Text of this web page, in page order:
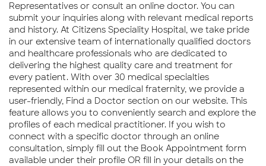
Representatives or consult an online doctor. You can
submit your inquiries along with relevant medical reports
and history. At Citizens Speciality Hospital, we take pride
in our extensive team of internationally qualified doctors
and healthcare professionals who are dedicated to
delivering the highest quality care and treatment for
every patient. With over 30 medical specialties
represented within our medical fraternity, we provide a
user-friendly, Find a Doctor section on our website. This
feature allows you to conveniently search and explore the
profiles of each medical practitioner. If you wish to
connect with a specific doctor through an online
consultation, simply fill out the Book Appointment form
available under their profile OR fill in your details on the